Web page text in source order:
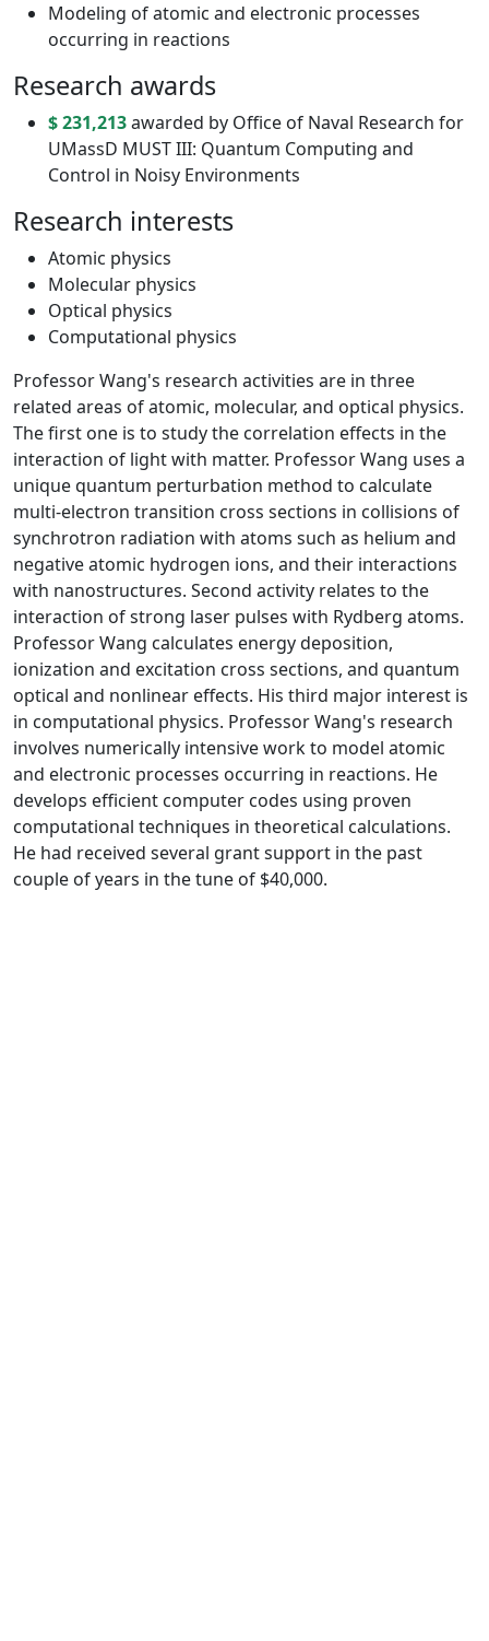
Modeling of atomic and electronic processes
occurring in reactions
Research awards
$ 231,213awarded by Office of Naval Research for
UMassD MUST III: Quantum Computing and
Control in Noisy Environments
Research interests
Atomic physics
Molecular physics
Optical physics
Computational physics
Professor Wang's research activities are in three
related areas of atomic, molecular, and optical physics.
The first one is to study the correlation effects in the
interaction of light with matter. Professor Wang uses a
unique quantum perturbation method to calculate
multi-electron transition cross sections in collisions of
synchrotron radiation with atoms such as helium and
negative atomic hydrogen ions, and their interactions
with nanostructures. Second activity relates to the
interaction of strong laser pulses with Rydberg atoms.
Professor Wang calculates energy deposition,
ionization and excitation cross sections, and quantum
optical and nonlinear effects. His third major interest is
in computational physics. Professor Wang's research
involves numerically intensive work to model atomic
and electronic processes occurring in reactions. He
develops efficient computer codes using proven
computational techniques in theoretical calculations.
He had received several grant support in the past
couple of years in the tune of $40,000.